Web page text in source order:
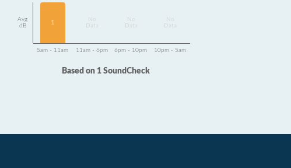
Avg
dB
1
Data
Data
Data
5am - 11am 11am - 6pm 6pm - 10pm 10pm - 5am
Based on 1 SoundCheck